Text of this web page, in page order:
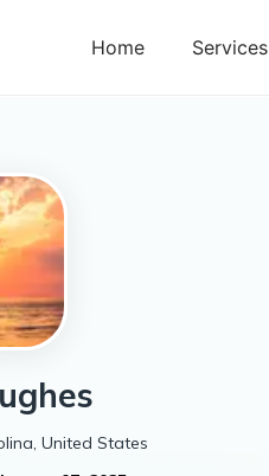
Home Services
United States